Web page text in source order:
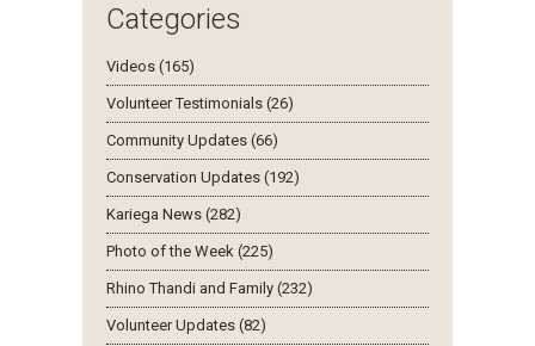
Categories
Videos (165)
Volunteer Testimonials (26)
Community Updates (66)
Conservation Updates (192)
Kariega News (282)
Photo of the Week (225)
Rhino Thandi and Family (232)
Volunteer Updates (82)